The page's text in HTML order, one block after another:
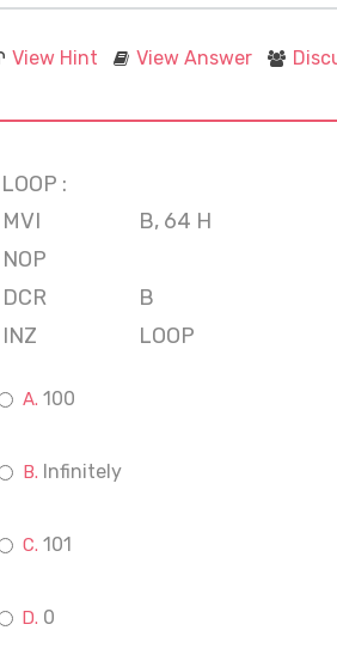
View Hint View Answer
LOOP :
MVI
B, 64 H
NOP
DCR
B
INZ
LOOP
100
Infinitely
101
0